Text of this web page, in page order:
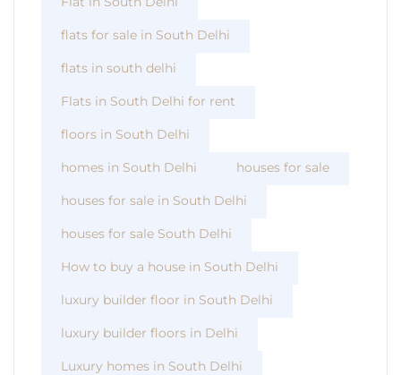
flats for sale in South Delhi
flats in south delhi
Flats in South Delhi for rent
floors in South Delhi
homes in South Delhi houses for sale
houses for sale in South Delhi
houses for sale South Delhi
How to buy a house in South Delhi
luxury builder floor in South Delhi
luxury builder floors in Delhi
Luxury homes in South Delhi